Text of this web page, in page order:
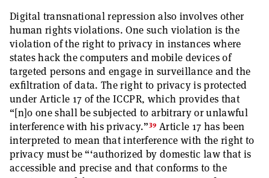
Digital transnational repression also involves other
human rights violations. One such violation is the
violation of the right to privacy in instances where
states hack the computers and mobile devices of
targeted persons and engage in surveillance and the
exfiltration of data. The right to privacy is protected
under Article 17 of the ICCPR, which provides that
“[n]o one shall be subjected to arbitrary or unlawful
interference with his privacy.”39 Article 17 has been
interpreted to mean that interference with the right to
privacy must be “‘authorized by domestic law that is
accessible and precise and that conforms to the